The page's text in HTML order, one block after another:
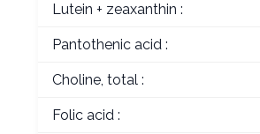
Lutein + zeaxanthin :
Pantothenic acid :
Choline, total :
Folic acid :